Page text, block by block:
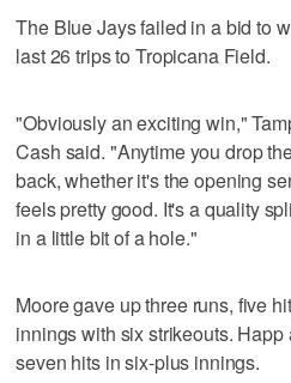
The Blue Jays failed in a bid to
last 26 trips to Tropicana Field.
"Obviously an exciting win,"
Cash said. "Anytime you drop
back, whether it's the opening
feels pretty good. It's a quality
in a little bit of a hole."
Moore gave up three runs, five
innings with six strikeouts.
seven hits in six-plus innings.